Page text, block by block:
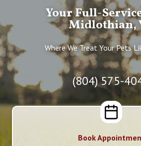
Your Full-
Midlothian,
Where We Treat Your Pets
(804) 575-
Book